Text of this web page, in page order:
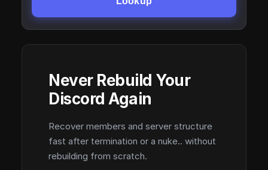
Never Rebuild Your
Discord Again
Recover members and server structure
fast after termination or a nuke.. without
rebuilding from scratch.